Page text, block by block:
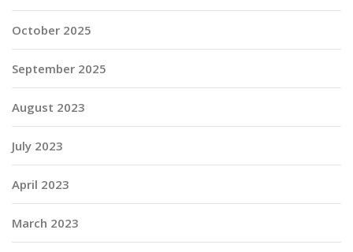
October 2025
September 2025
August 2023
July 2023
April 2023
March 2023